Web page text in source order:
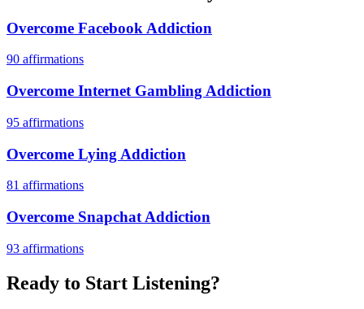
Overcome Facebook Addiction
90 affirmations
Overcome Internet Gambling Addiction
95 affirmations
Overcome Lying Addiction
81 affirmations
Overcome Snapchat Addiction
93 affirmations
Ready to Start Listening?